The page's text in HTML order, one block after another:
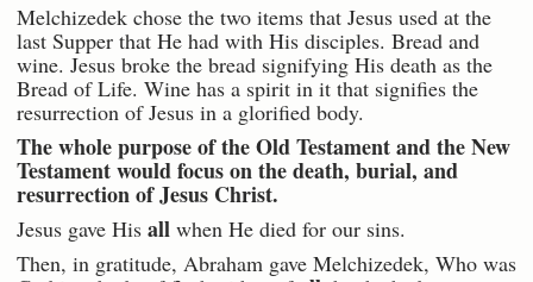
Melchizedek chose the two items that Jesus used at the
last Supper that He had with His disciples. Bread and
wine. Jesus broke the bread signifying His death as the
Bread of Life. Wine has a spirit in it that signifies the
resurrection of Jesus in a glorified body.
The whole purpose of the Old Testament and the New
Testament would focus on the death, burial, and
resurrection of Jesus Christ.
Jesus gave His all when He died for our sins.
Then, in gratitude, Abraham gave Melchizedek, Who was